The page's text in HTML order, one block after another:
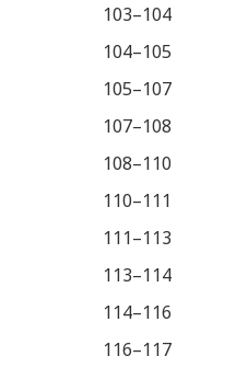
103–104
104–105
105–107
107–108
108–110
110–111
111–113
113–114
114–116
116–117